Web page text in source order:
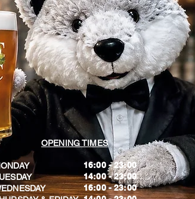
OPENING TIMES
16:00 - 23:00
14:00 - 23:00
16:00 - 23:00